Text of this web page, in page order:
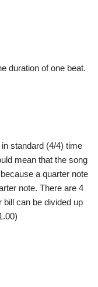
duration of one beat.
standard (4/4) time
mean that the song
a quarter note
note. There are 4
bill can be divided up